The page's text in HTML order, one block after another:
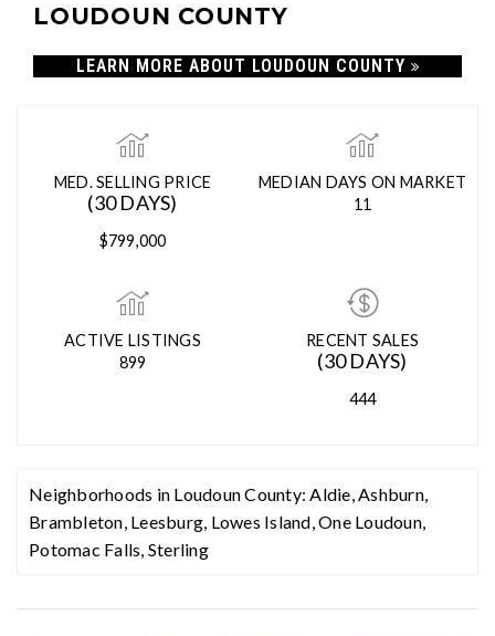
LOUDOUN COUNTY
LEARN MORE ABOUT LOUDOUN COUNTY
MED. SELLING PRICE
(30 DAYS)
$799,000
MEDIAN DAYS ON MARKET
11
ACTIVE LISTINGS
899
RECENT SALES
(30 DAYS)
444
Neighborhoods in Loudoun County: Aldie,Ashburn,
Brambleton, Leesburg, Lowes Island,One Loudoun,
Potomac Falls, Sterling